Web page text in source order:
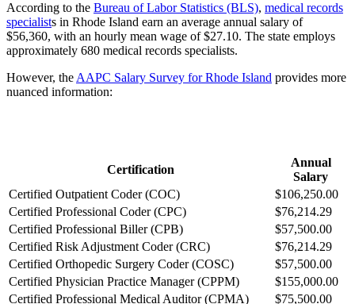
According to the Bureau of Labor Statistics (BLS), medical records
specialists in Rhode Island earn an average annual salary of
$56,360, with an hourly mean wage of $27.10. The state employs
approximately 680 medical records specialists.
However, the AAPC Salary Survey for Rhode Island provides more
nuanced information:
Certification
Annual
Salary
Certified Outpatient Coder (COC)
$106,250.00
Certified Professional Coder (CPC)
$76,214.29
Certified Professional Biller (CPB)
$57,500.00
Certified Risk Adjustment Coder (CRC)
$76,214.29
Certified Orthopedic Surgery Coder (COSC)
$57,500.00
Certified Physician Practice Manager (CPPM)
$155,000.00
Certified Professional Medical Auditor (CPMA)
$75,500.00